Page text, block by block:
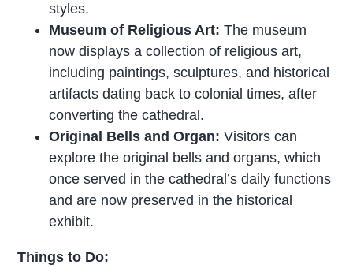
styles.
Museum of Religious Art: The museum
now displays a collection of religious art,
including paintings, sculptures, and historical
artifacts dating back to colonial times, after
converting the cathedral.
Original Bells and Organ: Visitors can
explore the original bells and organs, which
once served in the cathedral’s daily functions
and are now preserved in the historical
exhibit.
Things to Do: